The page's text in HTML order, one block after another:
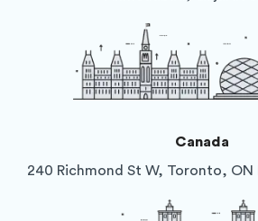
Canada
240 Richmond St W, Toronto, ON